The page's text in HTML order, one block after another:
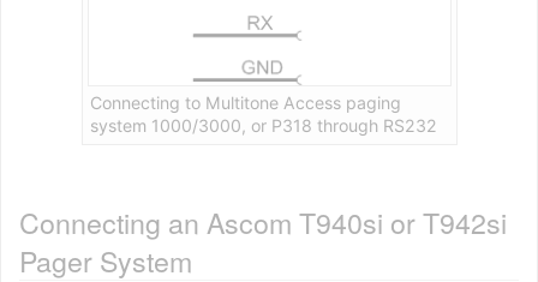
Connecting to Multitone Access paging
system 1000/3000, or P318 through RS232
Connecting an Ascom T940si or T942si
Pager System